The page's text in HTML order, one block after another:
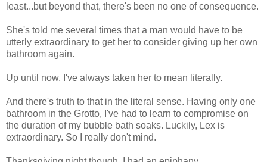
least...but beyond that, there's been no one of consequence.
She's told me several times that a man would have to be
utterly extraordinary to get her to consider giving up her own
bathroom again.
Up until now, I've always taken her to mean literally.
And there's truth to that in the literal sense. Having only one
bathroom in the Grotto, I've had to learn to compromise on
the duration of my bubble bath soaks. Luckily, Lex is
extraordinary. So I really don't mind.